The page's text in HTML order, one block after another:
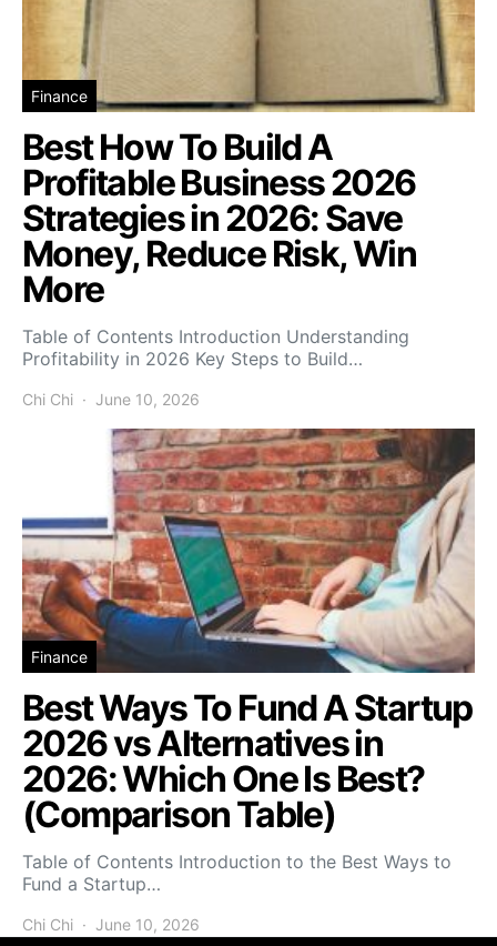
Finance
Best How To Build A
Profitable Business 2026
Strategies in 2026: Save
Money, Reduce Risk, Win
More
Table of Contents Introduction Understanding
Profitability in 2026 Key Steps to Build…
Chi Chi June 10, 2026
Finance
Best Ways To Fund A Startup
2026 vs Alternatives in
2026: Which One Is Best?
(Comparison Table)
Table of Contents Introduction to the Best Ways to
Fund a Startup…
Chi Chi June 10, 2026